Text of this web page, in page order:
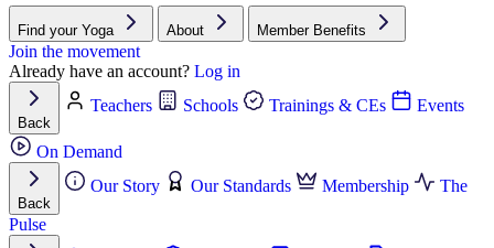
Find your Yoga About Member Benefits
Join the movement
Already have an account? Log in
Back
Teachers Schools Trainings & CEs Events
On Demand
Back
Our Story Our Standards Membership The
Pulse